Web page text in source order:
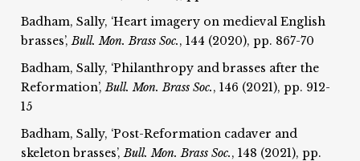
Badham, Sally, ‘Heart imagery on medieval English
brasses’,Bull. Mon. Brass Soc., 144 (2020), pp. 867-70
Badham, Sally, ‘Philanthropy and brasses after the
Reformation’,Bull. Mon. Brass Soc., 146 (2021), pp. 912-
15
Badham, Sally, ‘Post-Reformation cadaver and
skeleton brasses’,Bull. Mon. Brass Soc., 148 (2021), pp.